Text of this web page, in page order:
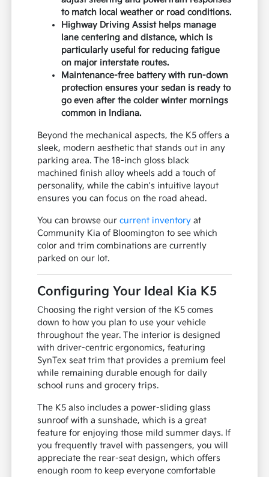
to match local weather or road conditions.
Highway Driving Assist helps manage
lane centering and distance, which is
particularly useful for reducing fatigue
on major interstate routes.
Maintenance-free battery with run-down
protection ensures your sedan is ready to
go even after the colder winter mornings
common in Indiana.
Beyond the mechanical aspects, the K5 offers a
sleek, modern aesthetic that stands out in any
parking area. The 18-inch gloss black
machined finish alloy wheels add a touch of
personality, while the cabin's intuitive layout
ensures you can focus on the road ahead.
You can browse ourcurrent inventory at
Community Kia of Bloomington to see which
color and trim combinations are currently
parked on our lot.
Configuring Your Ideal Kia K5
Choosing the right version of the K5 comes
down to how you plan to use your vehicle
throughout the year. The interior is designed
with driver-centric ergonomics, featuring
SynTex seat trim that provides a premium feel
while remaining durable enough for daily
school runs and grocery trips.
The K5 also includes a power-sliding glass
sunroof with a sunshade, which is a great
feature for enjoying those mild summer days. If
you frequently travel with passengers, you will
appreciate the rear-seat design, which offers
enough room to keep everyone comfortable